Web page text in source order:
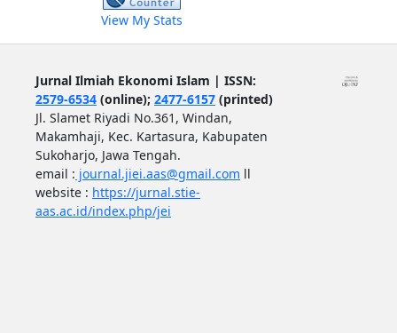
View My Stats
Jurnal Ilmiah Ekonomi Islam | ISSN:
2579-6534(online); 2477-6157(printed)
Jl. Slamet Riyadi No.361, Windan,
Makamhaji, Kec. Kartasura, Kabupaten
Sukoharjo, Jawa Tengah.
email : journal.jiei.aas@gmail.com ll
website : https://jurnal.stie-
aas.ac.id/index.php/jei